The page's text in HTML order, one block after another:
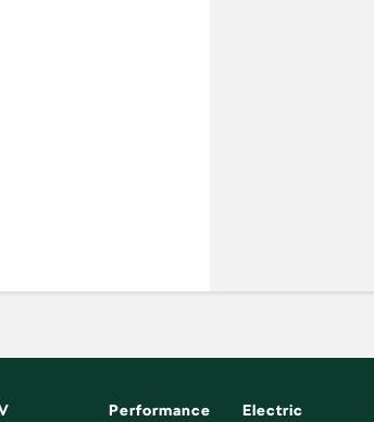
Performance Electric